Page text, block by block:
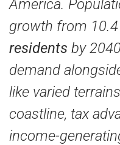
America.
growth from
residents by
demand
like varied
coastline, tax
income-